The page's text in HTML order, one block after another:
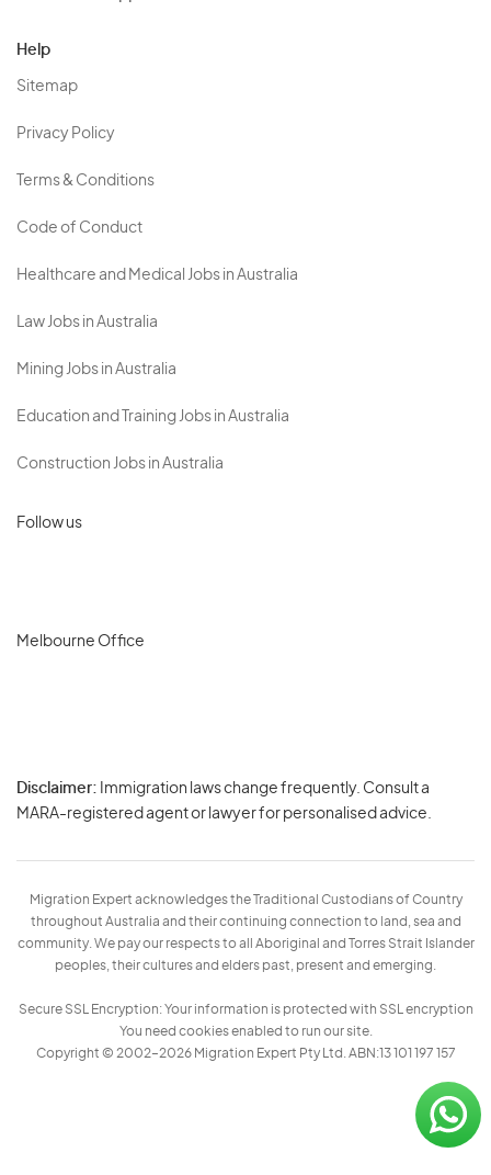
Help
Sitemap
Privacy Policy
Terms & Conditions
Code of Conduct
Healthcare and Medical Jobs in Australia
Law Jobs in Australia
Mining Jobs in Australia
Education and Training Jobs in Australia
Construction Jobs in Australia
Follow us
Melbourne Office
Disclaimer: Immigration laws change frequently. Consult a
MARA-registered agent or lawyer for personalised advice.
Migration Expert acknowledges the Traditional Custodians of Country
throughout Australia and their continuing connection to land, sea and
community. We pay our respects to all Aboriginal and Torres Strait Islander
peoples, their cultures and elders past, present and emerging.
Secure SSL Encryption: Your information is protected with SSL encryption
You need cookies enabled to run our site.
Copyright © 2002–2026 Migration Expert Pty Ltd. ABN:13 101 197 157